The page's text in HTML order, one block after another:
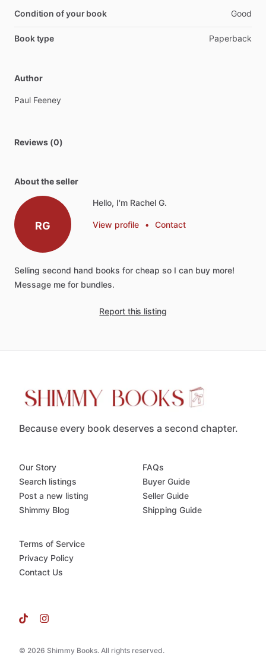
Condition of your book Good
Book type Paperback
Author
Paul Feeney
Reviews (0)
About the seller
RG
Hello, I'm Rachel G.
View profile • Contact
Selling second hand books for cheap so I can buy more!
Message me for bundles.
Report this listing
Because every book deserves a second chapter.
© 2026 Shimmy Books. All rights reserved.
Our Story
Search listings
Post a new listing
Shimmy Blog
FAQs
Buyer Guide
Seller Guide
Shipping Guide
Terms of Service
Privacy Policy
Contact Us